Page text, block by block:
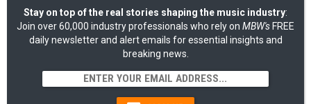
Stay on top of the real stories shaping the music industry:
Join over 60,000 industry professionals who rely on MBW's FREE
daily newsletter and alert emails for essential insights and
breaking news.